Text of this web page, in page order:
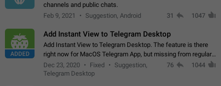
channels and public chats.
Feb 9, 2021
Suggestion, Android 31 1047
ADDED
Add Instant View to Telegram Desktop
Add Instant View to Telegram Desktop. The feature is there
right now for MacOS Telegram App, but missing from regular
Telegram Desktop. Preferably, it should open an article in the
existing telegram window…
Dec 23, 2020 Fixed
Suggestion,
Telegram Desktop
76 1044